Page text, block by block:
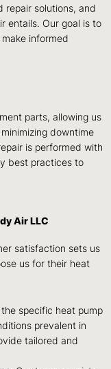
repair solutions, and
entails. Our goal is to
informed
parts, allowing us
downtime
is performed with
best practices to
Air LLC
satisfaction sets us
us for their heat
specific heat pump
prevalent in
tailored and